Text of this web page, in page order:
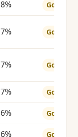
8% Good
7% Good
7% Good
7% Good
6% Good
6% Good